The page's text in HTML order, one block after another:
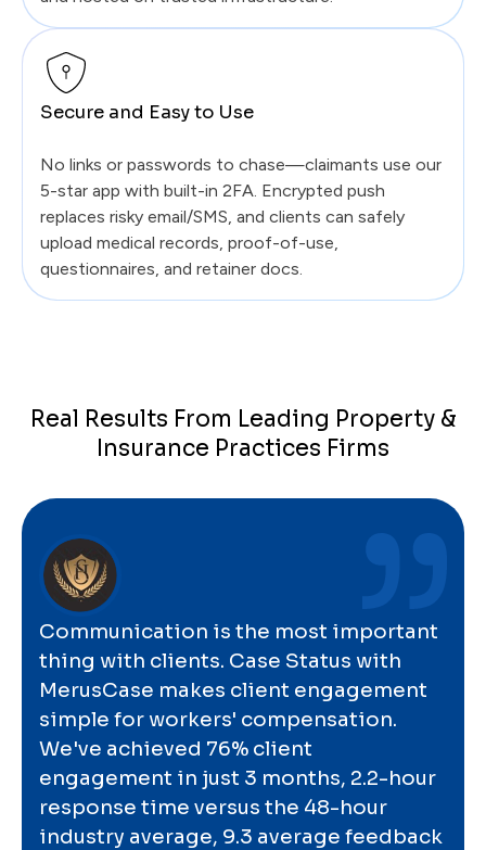
Secure and Easy to Use
No links or passwords to chase—claimants use our
5-star app with built-in 2FA. Encrypted push
replaces risky email/SMS, and clients can safely
upload medical records, proof-of-use,
questionnaires, and retainer docs.
Real Results From Leading Property &
Insurance Practices Firms
Communication is the most important
thing with clients. Case Status with
MerusCase makes client engagement
simple for workers' compensation.
We've achieved 76% client
engagement in just 3 months, 2.2-hour
response time versus the 48-hour
industry average, 9.3 average feedback